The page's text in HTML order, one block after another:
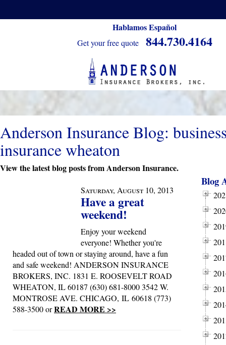
Hablamos Español
Get your free quote 844.730.4164
Anderson Insurance Blog:
insurance wheaton
View the latest blog posts from Anderson Insurance.
Saturday, August 10, 2013
Have a great
weekend!
Enjoy your weekend
everyone! Whether you're
headed out of town or staying around, have a fun
and safe weekend! ANDERSON INSURANCE
BROKERS, INC. 1831 E. ROOSEVELT ROAD
WHEATON, IL 60187 (630) 681-8000 3542 W.
MONTROSE AVE. CHICAGO, IL 60618 (773)
588-3500 orREAD MORE >>
Blog